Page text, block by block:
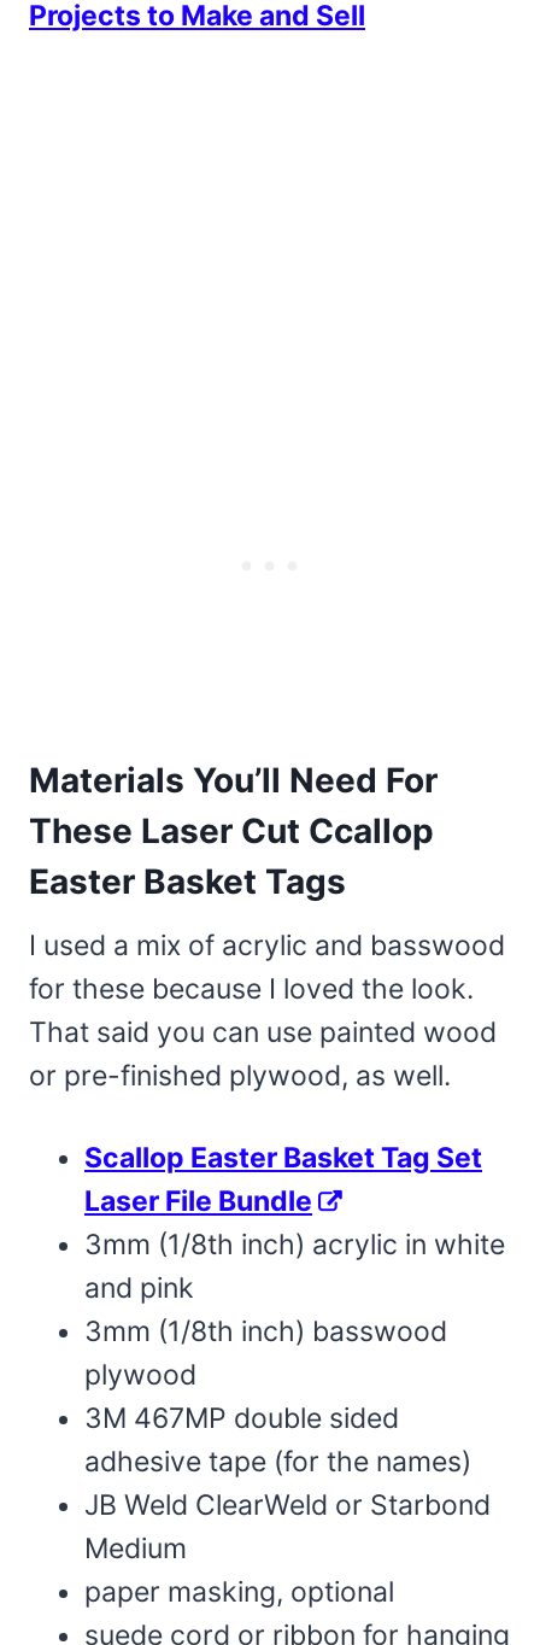
Projects to Make and Sell
Materials You’ll Need For
These Laser Cut Ccallop
Easter Basket Tags
I used a mix of acrylic and basswood
for these because I loved the look.
That said you can use painted wood
or pre-finished plywood, as well.
Scallop Easter Basket Tag Set
Laser File Bundle
3mm (1/8th inch) acrylic in white
and pink
3mm (1/8th inch) basswood
plywood
3M 467MP double sided
adhesive tape (for the names)
JB Weld ClearWeld or Starbond
Medium
paper masking, optional
suede cord or ribbon for hanging